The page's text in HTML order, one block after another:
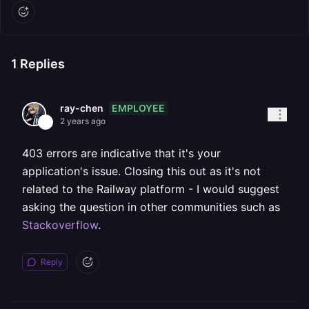
1 Replies
ray-chen EMPLOYEE
2 years ago
403 errors are indicative that it's your
application's issue. Closing this out as it's not
related to the Railway platform - I would suggest
asking the question in other communities such as
Stackoverflow.
Reply